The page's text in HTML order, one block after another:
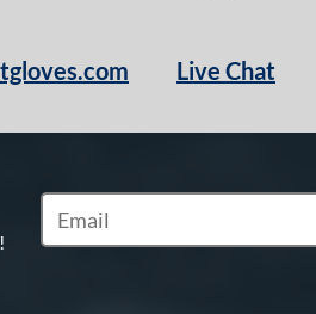
Live Chat
Subscribe to Marketing Updates